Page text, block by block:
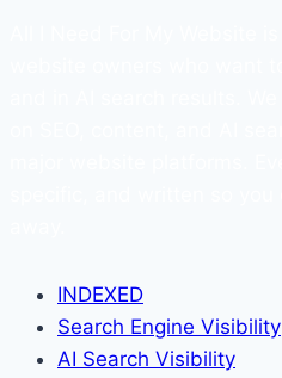
INDEXED
Search Engine Visibility
AI Search Visibility